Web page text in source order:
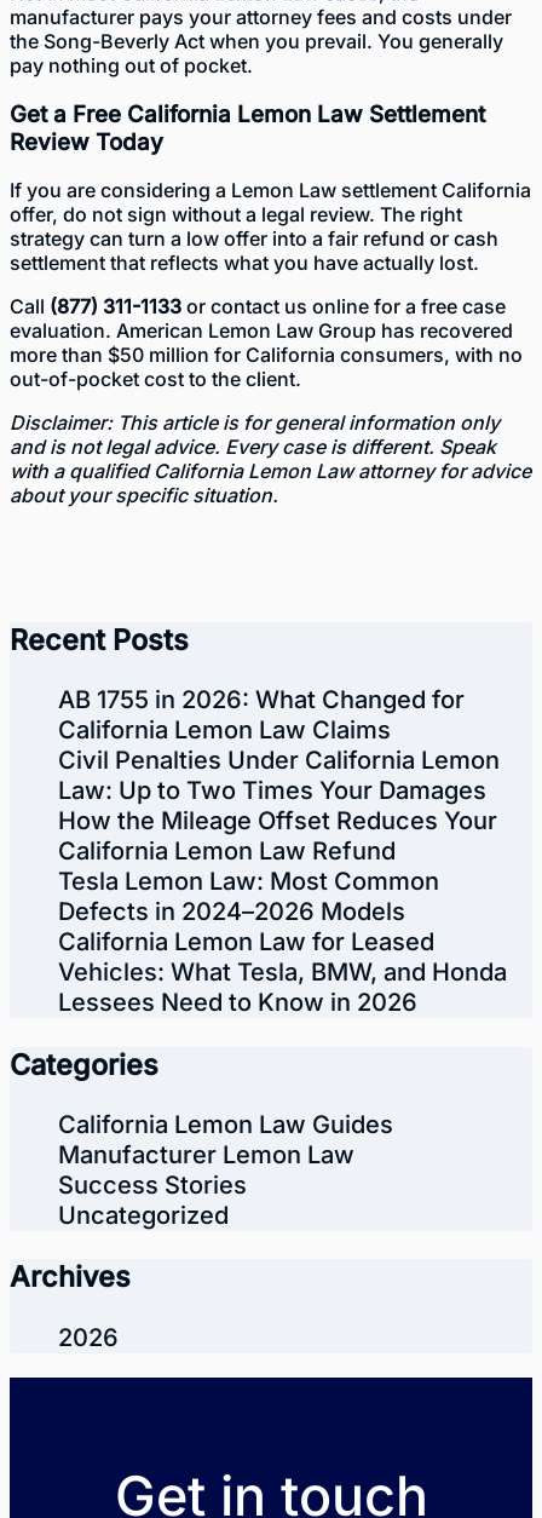
manufacturer pays your attorney fees and costs under
the Song-Beverly Act when you prevail. You generally
pay nothing out of pocket.
Get a Free California Lemon Law Settlement
Review Today
If you are considering a Lemon Law settlement California
offer, do not sign without a legal review. The right
strategy can turn a low offer into a fair refund or cash
settlement that reflects what you have actually lost.
Call (877) 311-1133 or contact us online for a free case
evaluation. American Lemon Law Group has recovered
more than $50 million for California consumers, with no
out-of-pocket cost to the client.
Disclaimer: This article is for general information only
and is not legal advice. Every case is different. Speak
with a qualified California Lemon Law attorney for advice
about your specific situation.
Recent Posts
AB 1755 in 2026: What Changed for
California Lemon Law Claims
Civil Penalties Under California Lemon
Law: Up to Two Times Your Damages
How the Mileage Offset Reduces Your
California Lemon Law Refund
Tesla Lemon Law: Most Common
Defects in 2024–2026 Models
California Lemon Law for Leased
Vehicles: What Tesla, BMW, and Honda
Lessees Need to Know in 2026
Categories
California Lemon Law Guides
Manufacturer Lemon Law
Success Stories
Uncategorized
Archives
2026
Get in touch